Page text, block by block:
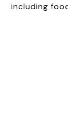
including